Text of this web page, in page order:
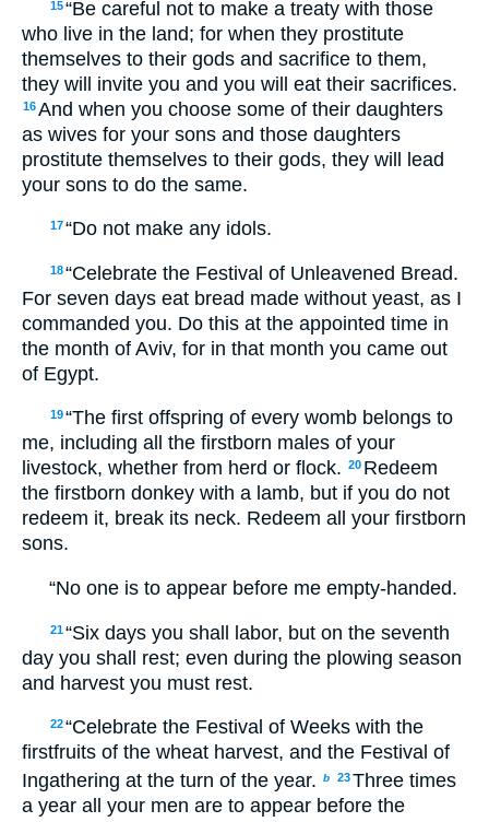
15“Be careful not to make a treaty with those
who live in the land; for when they prostitute
themselves to their gods and sacrifice to them,
they will invite you and you will eat their sacrifices.
16And when you choose some of their daughters
as wives for your sons and those daughters
prostitute themselves to their gods, they will lead
your sons to do the same.
17“Do not make any idols.
18“Celebrate the Festival of Unleavened Bread.
For seven days eat bread made without yeast, as I
commanded you. Do this at the appointed time in
the month of Aviv, for in that month you came out
of Egypt.
19“The first offspring of every womb belongs to
me, including all the firstborn males of your
livestock, whether from herd or flock. 20 Redeem
the firstborn donkey with a lamb, but if you do not
redeem it, break its neck. Redeem all your firstborn
sons.
“No one is to appear before me empty-handed.
21“Six days you shall labor, but on the seventh
day you shall rest; even during the plowing season
and harvest you must rest.
22“Celebrate the Festival of Weeks with the
firstfruits of the wheat harvest, and the Festival of
Ingathering at the turn of the year.
b 23Three times
a year all your men are to appear before the